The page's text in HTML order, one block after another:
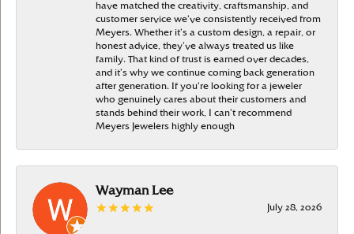
have matched the creativity, craftsmanship, and
customer service we’ve consistently received from
Meyers. Whether it’s a custom design, a repair, or
honest advice, they’ve always treated us like
family. That kind of trust is earned over decades,
and it’s why we continue coming back generation
after generation. If you’re looking for a jeweler
who genuinely cares about their customers and
stands behind their work, I can’t recommend
Meyers Jewelers highly enough
Wayman Lee
July 28, 2026